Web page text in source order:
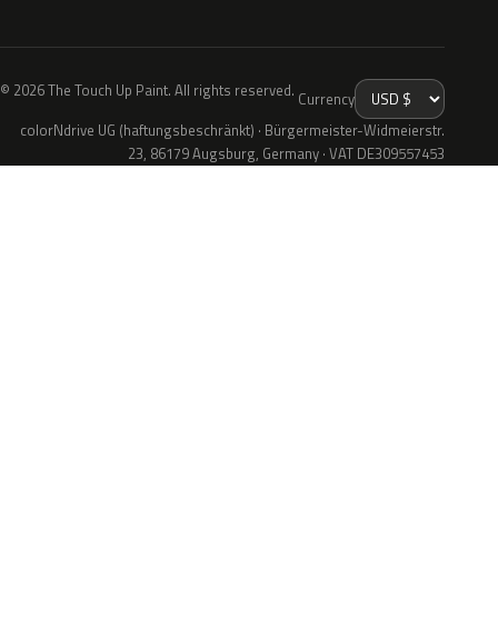
© 2026 The Touch Up Paint. All rights reserved. Currency
colorNdrive UG (haftungsbeschränkt) · Bürgermeister-Widmeierstr.
23, 86179 Augsburg, Germany · VAT DE309557453